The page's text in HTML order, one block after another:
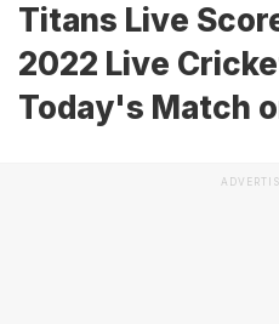
Titans Live
2022 Live
Today's Match